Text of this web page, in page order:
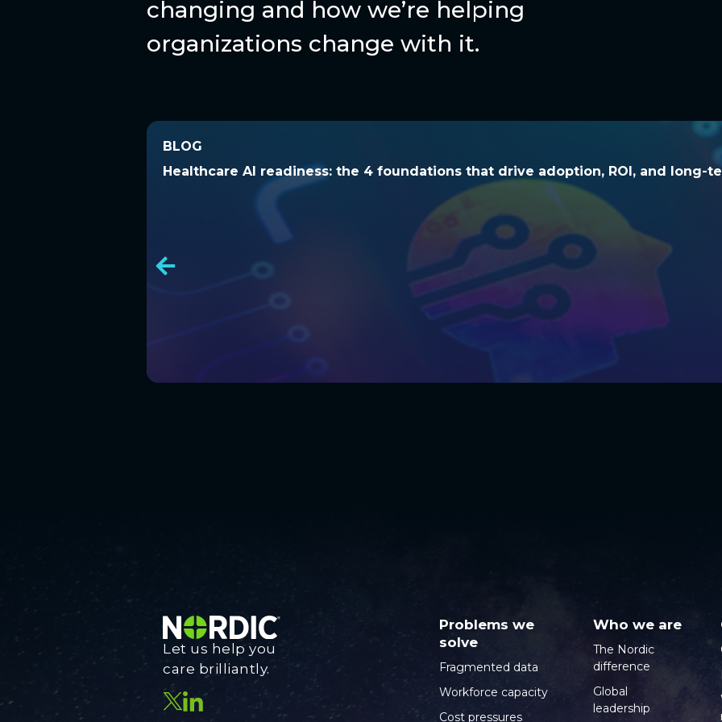
changing and how we’re helping
organizations change with it.
BLOG
Healthcare AI readiness: the 4 foundations that drive adoption, ROI, and long-
BLOG
Healthcare AI readiness: the 4 foundations that drive adoption, ROI, and
Let us help you
care brilliantly.
Problems we
solve
Fragmented data
Workforce capacity
Cost pressures
Who we are
The Nordic
difference
Global
leadership